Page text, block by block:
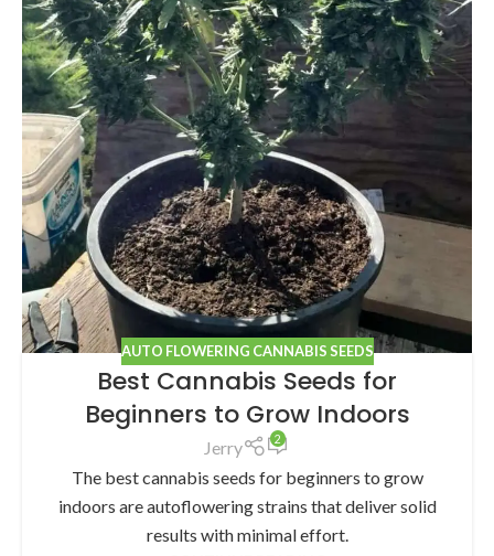
AUTO FLOWERING CANNABIS SEEDS
Best Cannabis Seeds for
Beginners to Grow Indoors
Jerry 2
The best cannabis seeds for beginners to grow
indoors are autoflowering strains that deliver solid
results with minimal effort.